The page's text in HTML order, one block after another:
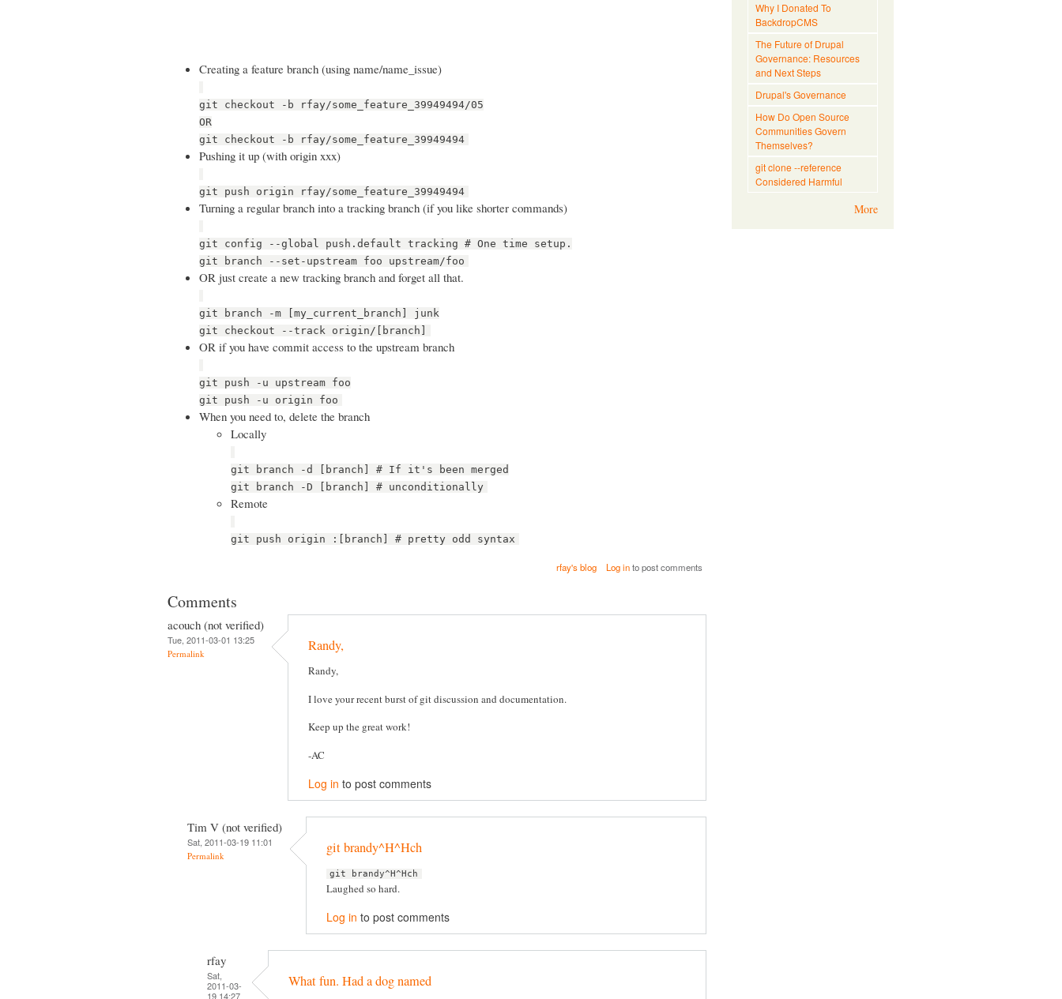
Creating a feature branch (using name/name_issue)
git checkout -b rfay/some_feature_39949494/05
OR
git checkout -b rfay/some_feature_39949494
Pushing it up (with origin xxx)
git push origin rfay/some_feature_39949494
Turning a regular branch into a tracking branch (if you like shorter commands)
git config --global push.default tracking # One time setup.
git branch --set-upstream foo upstream/foo
OR just create a new tracking branch and forget all that.
git branch -m [my_current_branch] junk
git checkout --track origin/[branch]
OR if you have commit access to the upstream branch
git push -u upstream foo
git push -u origin foo
When you need to, delete the branch
Locally
git branch -d [branch] # If it's been merged
git branch -D [branch] # unconditionally
Remote
git push origin :[branch] # pretty odd syntax
rfay's blog Log into post comments
Comments
acouch (not verified)
Tue, 2011-03-01 13:25
Permalink Randy,
Randy,
I love your recent burst of git discussion and documentation.
Keep up the great work!
-AC
Log in to post comments
Tim V (not verified)
Sat, 2011-03-19 11:01
Permalink git brandy^H^Hch
git brandy^H^Hch
Laughed so hard.
Log in to post comments
rfay
Sat,
2011-03-
19 14:27
What fun. Had a dog named
Why I Donated To
BackdropCMS
The Future of Drupal
Governance: Resources
and Next Steps
Drupal's Governance
How Do Open Source
Communities Govern
Themselves?
git clone --reference
Considered Harmful
More